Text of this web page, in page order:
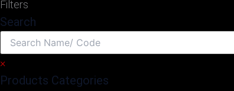
Filters
Search
×
Products Categories